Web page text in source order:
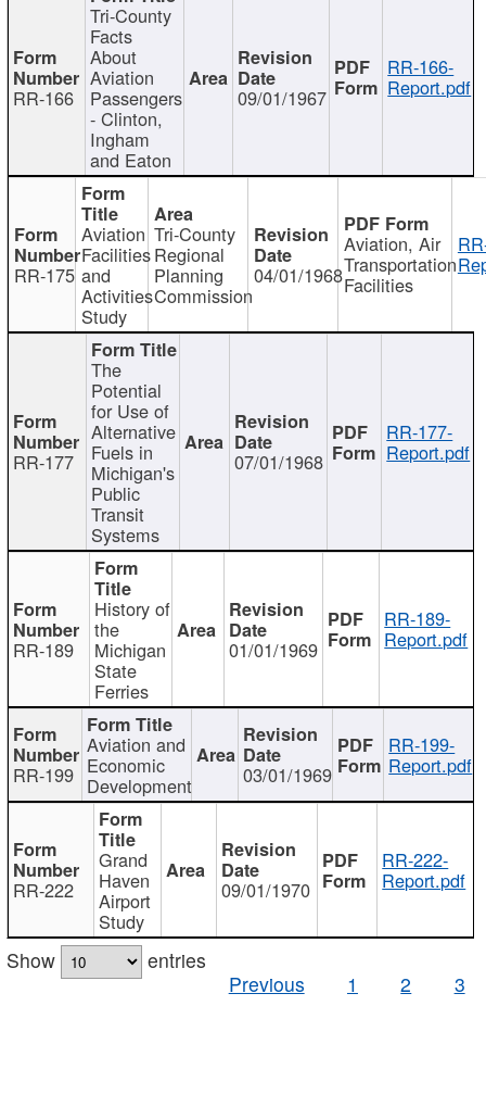
RR-166
Tri-County
Facts
About
Aviation
Passengers
- Clinton,
Ingham
and Eaton
09/01/1967
RR-166-
Report.pdf
RR-175
Aviation
Facilities
and
Activities
Study
Tri-County
Regional
Planning
Commission
04/01/1968
Aviation, Air
Transportation
Facilities
RR-177
The
Potential
for Use of
Alternative
Fuels in
Michigan's
Public
Transit
Systems
07/01/1968
RR-177-
Report.pdf
RR-189
History of
the
Michigan
State
Ferries
01/01/1969
RR-189-
Report.pdf
RR-199
Aviation and
Economic
Development 03/01/1969
RR-199-
Report.pdf
RR-222
Grand
Haven
Airport
Study
09/01/1970
RR-222-
Report.pdf
Show
entries
Previous
1 2 3